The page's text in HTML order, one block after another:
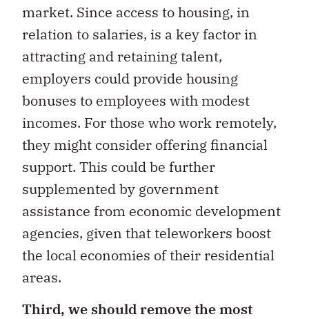
market. Since access to housing, in
relation to salaries, is a key factor in
attracting and retaining talent,
employers could provide housing
bonuses to employees with modest
incomes. For those who work remotely,
they might consider offering financial
support. This could be further
supplemented by government
assistance from economic development
agencies, given that teleworkers boost
the local economies of their residential
areas.
Third, we should remove the most